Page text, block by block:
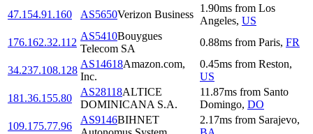
47.154.91.160
AS5650Verizon Business
1.90ms from Los
Angeles, US
176.162.32.112
AS5410Bouygues
Telecom SA
0.88ms from Paris, FR
34.237.108.128
AS14618Amazon.com,
Inc.
0.45ms from Reston,
US
181.36.155.80
AS28118ALTICE
DOMINICANA S.A.
11.87ms from Santo
Domingo, DO
109.175.77.96
AS9146BIHNET
2.17ms from Sarajevo,